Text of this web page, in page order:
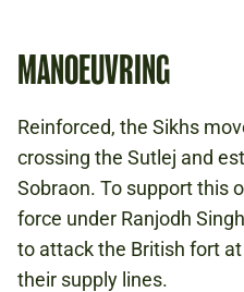
MANOEUVRING
Reinforced, the Sikhs
crossing the Sutlej and
Sobraon. To support this
force under Ranjodh
to attack the British fort
their supply lines.